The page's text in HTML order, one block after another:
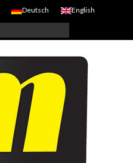
Deutsch English